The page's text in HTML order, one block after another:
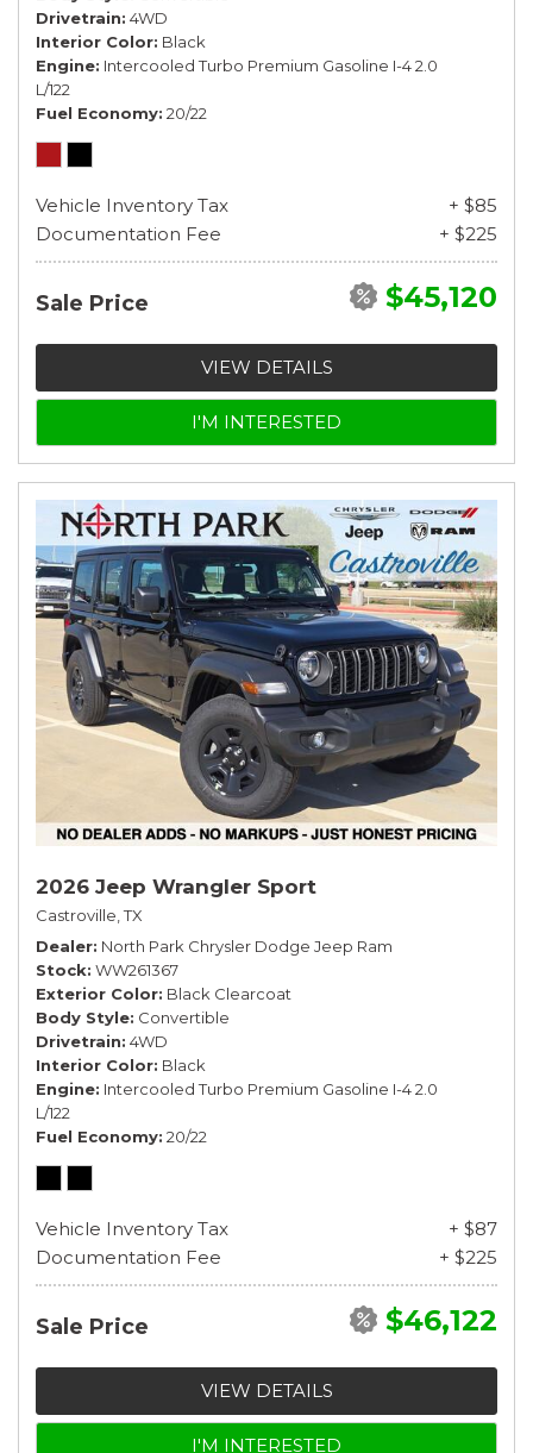
Drivetrain 4WD
Interior Color Black
Engine Intercooled Turbo Premium Gasoline I-4 2.0
L/122
Fuel Economy 20/22
Vehicle Inventory Tax
+ $85
Documentation Fee
+ $225
Sale Price $45,120
VIEW DETAILS
I'M INTERESTED
2026 Jeep Wrangler Sport
Castroville, TX
Dealer North Park Chrysler Dodge Jeep Ram
Stock WW261367
Exterior Color Black Clearcoat
Body Style Convertible
Drivetrain 4WD
Interior Color Black
Engine Intercooled Turbo Premium Gasoline I-4 2.0
L/122
Fuel Economy 20/22
Vehicle Inventory Tax
+ $87
Documentation Fee
+ $225
Sale Price $46,122
VIEW DETAILS
I'M INTERESTED